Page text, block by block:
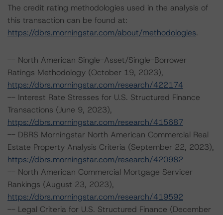
The credit rating methodologies used in the analysis of
this transaction can be found at:
https://dbrs.morningstar.com/about/methodologies.
-- North American Single-Asset/Single-Borrower
Ratings Methodology (October 19, 2023),
https://dbrs.morningstar.com/research/422174
-- Interest Rate Stresses for U.S. Structured Finance
Transactions (June 9, 2023),
https://dbrs.morningstar.com/research/415687
-- DBRS Morningstar North American Commercial Real
Estate Property Analysis Criteria (September 22, 2023),
https://dbrs.morningstar.com/research/420982
-- North American Commercial Mortgage Servicer
Rankings (August 23, 2023),
https://dbrs.morningstar.com/research/419592
-- Legal Criteria for U.S. Structured Finance (December